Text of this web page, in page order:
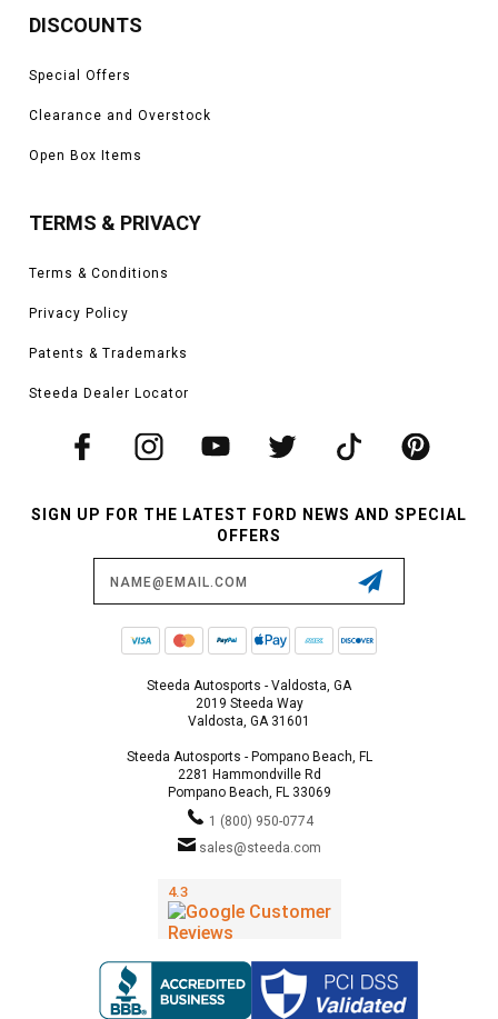
DISCOUNTS
Special Offers
Clearance and Overstock
Open Box Items
TERMS & PRIVACY
Terms & Conditions
Privacy Policy
Patents & Trademarks
Steeda Dealer Locator
SIGN UP FOR THE LATEST FORD NEWS AND SPECIAL
OFFERS
Steeda Autosports - Valdosta, GA
2019 Steeda Way
Valdosta, GA 31601
Steeda Autosports - Pompano Beach, FL
2281 Hammondville Rd
Pompano Beach, FL 33069
1 (800) 950-0774
sales@steeda.com